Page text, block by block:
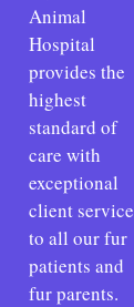
Animal
Hospital
provides the
highest
standard of
care with
exceptional
client service
to all our fur
patients and
fur parents.